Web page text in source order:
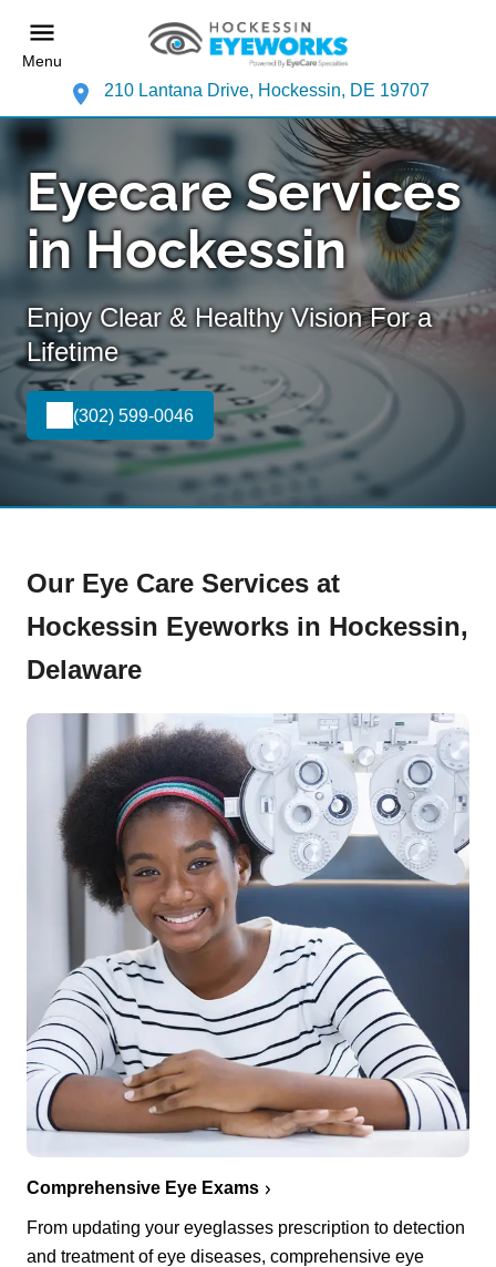
Menu
210 Lantana Drive, Hockessin, DE 19707
Eyecare Services
in Hockessin
Enjoy Clear & Healthy Vision For a
Lifetime
(302) 599-0046
Our Eye Care Services at
Hockessin Eyeworks in Hockessin,
Delaware
Comprehensive Eye Exams
From updating your eyeglasses prescription to detection
and treatment of eye diseases, comprehensive eye